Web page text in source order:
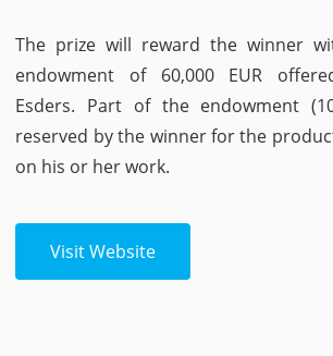
The prize will reward the winner
endowment of 60,000 EUR
Esders. Part of the endowment
reserved by the winner for the
on his or her work.
Visit Website